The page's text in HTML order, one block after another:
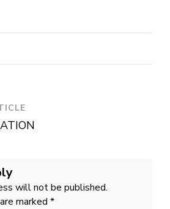
will not be published.
marked *